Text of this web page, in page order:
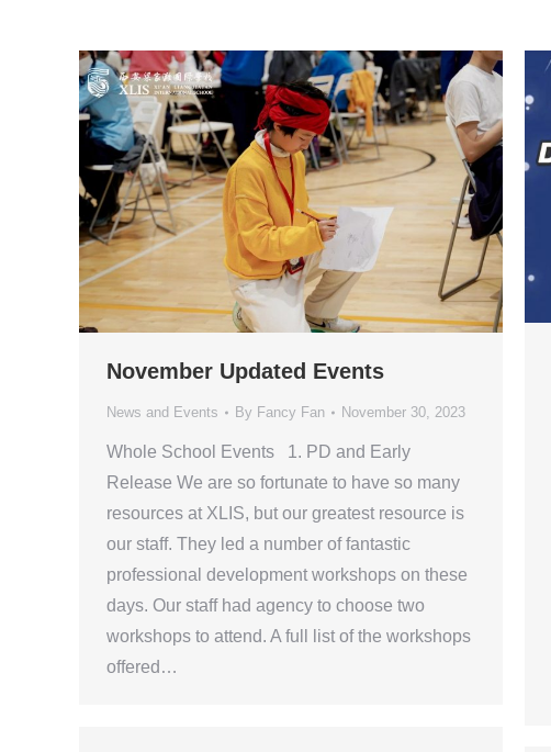
November Updated Events
News and Events By Fancy Fan November 30, 2023
Whole School Events 1. PD and Early
Release We are so fortunate to have so many
resources at XLIS, but our greatest resource is
our staff. They led a number of fantastic
professional development workshops on these
days. Our staff had agency to choose two
workshops to attend. A full list of the workshops
offered…